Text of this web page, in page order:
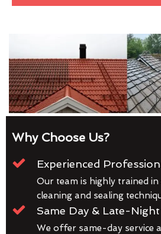
Why Choose Us?
Experienced
Our team is highly trained
cleaning and sealing
Same Day & Late-Night
We offer same-day service